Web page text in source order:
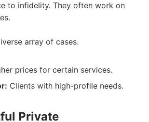
to infidelity. They often work on
array of cases.
prices for certain services.
Clients with high-profile needs.
Private